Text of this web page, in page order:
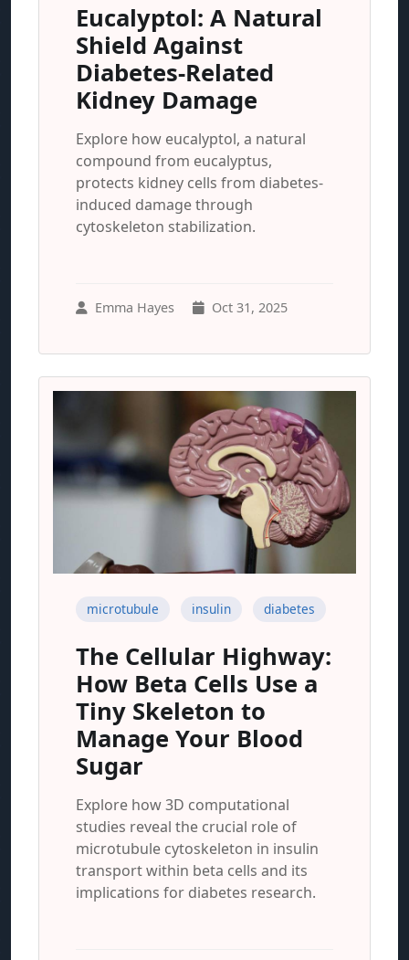
Eucalyptol: A Natural
Shield Against
Diabetes-Related
Kidney Damage
Explore how eucalyptol, a natural
compound from eucalyptus,
protects kidney cells from diabetes-
induced damage through
cytoskeleton stabilization.
Emma Hayes Oct 31, 2025
microtubule insulin diabetes
The Cellular Highway:
How Beta Cells Use a
Tiny Skeleton to
Manage Your Blood
Sugar
Explore how 3D computational
studies reveal the crucial role of
microtubule cytoskeleton in insulin
transport within beta cells and its
implications for diabetes research.